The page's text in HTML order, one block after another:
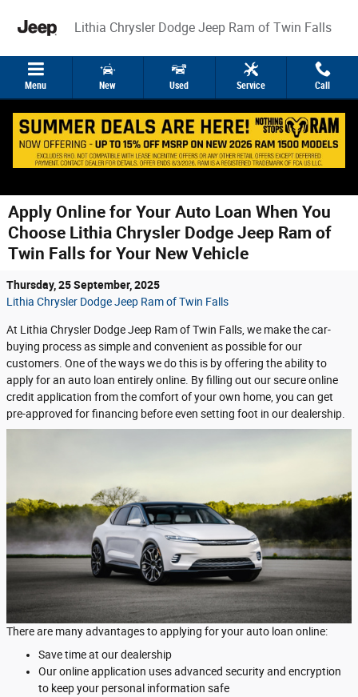
Lithia Chrysler Dodge Jeep Ram of Twin Falls
Menu New Used Service Call
Apply Online for Your Auto Loan When You
Choose Lithia Chrysler Dodge Jeep Ram of
Twin Falls for Your New Vehicle
Thursday, 25 September, 2025
Lithia Chrysler Dodge Jeep Ram of Twin Falls
At Lithia Chrysler Dodge Jeep Ram of Twin Falls, we make the car-
buying process as simple and convenient as possible for our
customers. One of the ways we do this is by offering the ability to
apply for an auto loan entirely online. By filling out our secure online
credit application from the comfort of your own home, you can get
pre-approved for financing before even setting foot in our dealership.
There are many advantages to applying for your auto loan online:
Save time at our dealership
Our online application uses advanced security and encryption
to keep your personal information safe